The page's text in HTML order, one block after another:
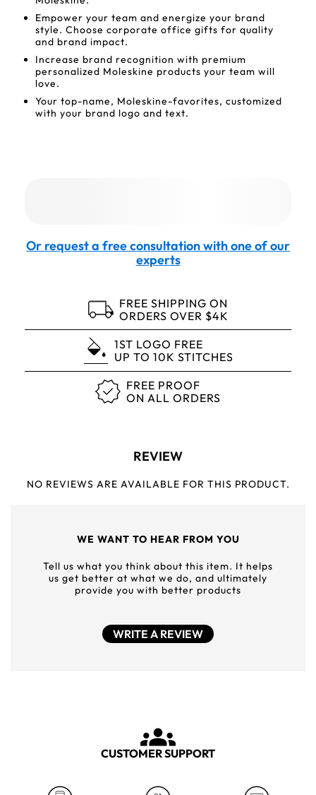
Empower your team and energize your brand
style. Choose corporate office gifts for quality
and brand impact.
Increase brand recognition with premium
personalized Moleskine products your team will
love.
Your top-name, Moleskine-favorites, customized
with your brand logo and text.
Or request a free consultation with one of our
experts
FREE SHIPPING ON
ORDERS OVER $4K
1ST LOGO FREE
UP TO 10K STITCHES
FREE PROOF
ON ALL ORDERS
REVIEW
NO REVIEWS ARE AVAILABLE FOR THIS PRODUCT.
WE WANT TO HEAR FROM YOU
Tell us what you think about this item. It helps
us get better at what we do, and ultimately
provide you with better products
WRITE A REVIEW
CUSTOMER SUPPORT